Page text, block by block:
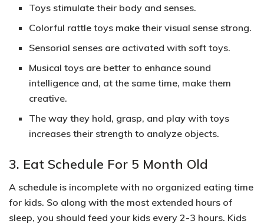
Toys stimulate their body and senses.
Colorful rattle toys make their visual sense strong.
Sensorial senses are activated with soft toys.
Musical toys are better to enhance sound
intelligence and, at the same time, make them
creative.
The way they hold, grasp, and play with toys
increases their strength to analyze objects.
3. Eat Schedule For 5 Month Old
A schedule is incomplete with no organized eating time
for kids. So along with the most extended hours of
sleep, you should feed your kids every 2-3 hours. Kids